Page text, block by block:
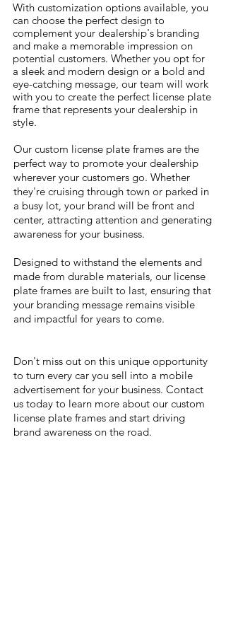
With customization options available, you
can choose the perfect design to
complement your dealership's branding
and make a memorable impression on
potential customers. Whether you opt for
a sleek and modern design or a bold and
eye-catching message, our team will work
with you to create the perfect license plate
frame that represents your dealership in
style.
AUTO
GROUP
LOGO
Our custom license plate frames are the
perfect way to promote your dealership
wherever your customers go. Whether
they're cruising through town or parked in
a busy lot, your brand will be front and
center, attracting attention and generating
awareness for your business.
Designed to withstand the elements and
made from durable materials, our license
plate frames are built to last, ensuring that
your branding message remains visible
and impactful for years to come.
Don't miss out on this unique opportunity
to turn every car you sell into a mobile
advertisement for your business. Contact
us today to learn more about our custom
license plate frames and start driving
brand awareness on the road.